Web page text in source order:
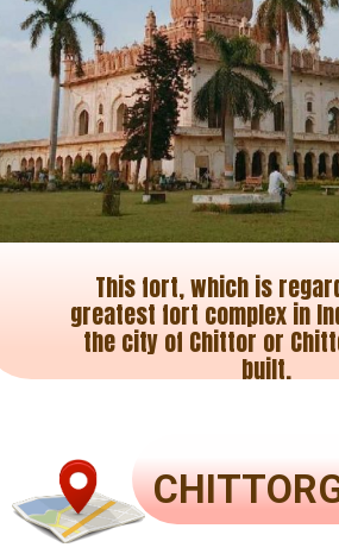
This fort, which is
greatest fort complex in
the city of Chittor or
built.